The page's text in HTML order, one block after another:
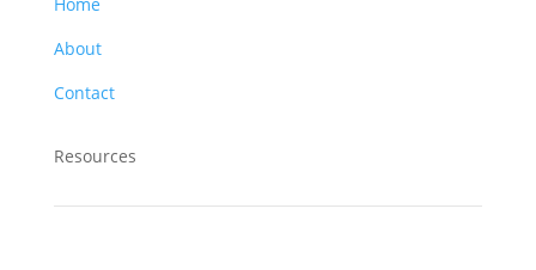
Home
About
Contact
Resources